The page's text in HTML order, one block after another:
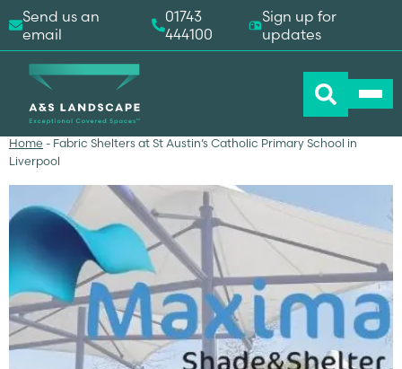
Home - Fabric Shelters at St Austin’s Catholic Primary School in
Liverpool
Send us an
email
01743
444100
Sign up for
updates